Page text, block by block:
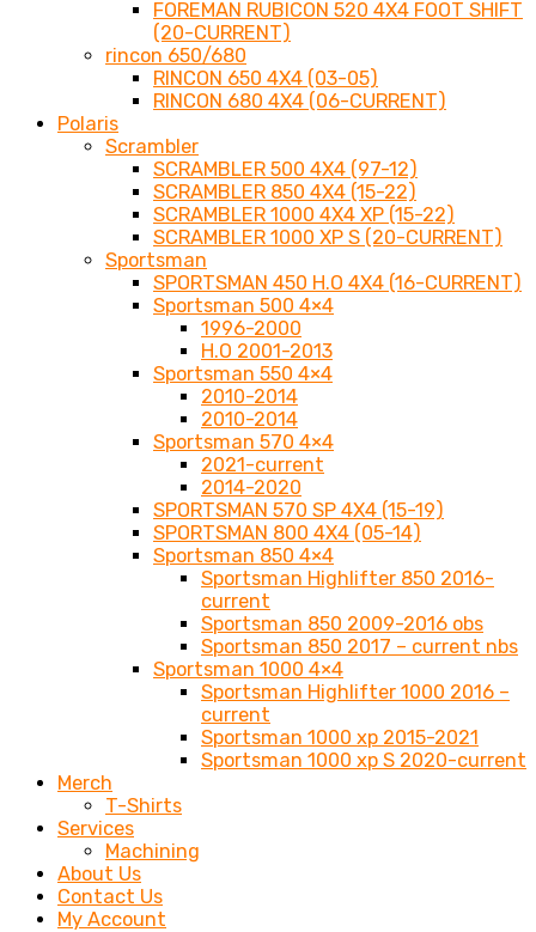
FOREMAN RUBICON 520 4X4 FOOT SHIFT
(20-CURRENT)
rincon 650/680
RINCON 650 4X4 (03-05)
RINCON 680 4X4 (06-CURRENT)
Polaris
Scrambler
SCRAMBLER 500 4X4 (97-12)
SCRAMBLER 850 4X4 (15-22)
SCRAMBLER 1000 4X4 XP (15-22)
SCRAMBLER 1000 XP S (20-CURRENT)
Sportsman
SPORTSMAN 450 H.O 4X4 (16-CURRENT)
Sportsman 500 4×4
1996-2000
H.O 2001-2013
Sportsman 550 4×4
2010-2014
2010-2014
Sportsman 570 4×4
2021-current
2014-2020
SPORTSMAN 570 SP 4X4 (15-19)
SPORTSMAN 800 4X4 (05-14)
Sportsman 850 4×4
Sportsman Highlifter 850 2016-
current
Sportsman 850 2009-2016 obs
Sportsman 850 2017 – current nbs
Sportsman 1000 4×4
Sportsman Highlifter 1000 2016 –
current
Sportsman 1000 xp 2015-2021
Sportsman 1000 xp S 2020-current
Merch
T-Shirts
Services
Machining
About Us
Contact Us
My Account